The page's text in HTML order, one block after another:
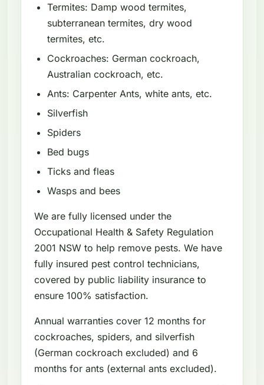
Termites: Damp wood termites,
subterranean termites, dry wood
termites, etc.
Cockroaches: German cockroach,
Australian cockroach, etc.
Ants: Carpenter Ants, white ants, etc.
Silverfish
Spiders
Bed bugs
Ticks and fleas
Wasps and bees
We are fully licensed under the
Occupational Health & Safety Regulation
2001 NSW to help remove pests. We have
fully insured pest control technicians,
covered by public liability insurance to
ensure 100% satisfaction.
Annual warranties cover 12 months for
cockroaches, spiders, and silverfish
(German cockroach excluded) and 6
months for ants (external ants excluded).